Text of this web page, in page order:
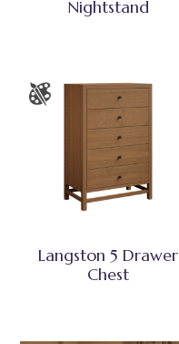
Nightstand
Langston 5 Drawer
Chest